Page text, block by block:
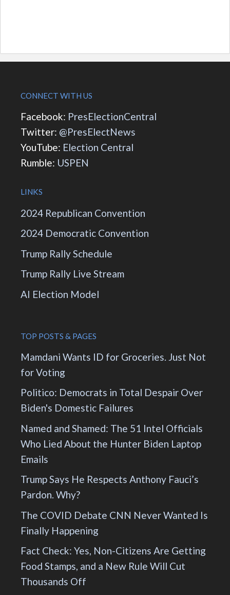
CONNECT WITH US
Facebook: PresElectionCentral
Twitter: @PresElectNews
YouTube: Election Central
Rumble: USPEN
LINKS
2024 Republican Convention
2024 Democratic Convention
Trump Rally Schedule
Trump Rally Live Stream
AI Election Model
TOP POSTS & PAGES
Mamdani Wants ID for Groceries. Just Not
for Voting
Politico: Democrats in Total Despair Over
Biden's Domestic Failures
Named and Shamed: The 51 Intel Officials
Who Lied About the Hunter Biden Laptop
Emails
Trump Says He Respects Anthony Fauci’s
Pardon. Why?
The COVID Debate CNN Never Wanted Is
Finally Happening
Fact Check: Yes, Non-Citizens Are Getting
Food Stamps, and a New Rule Will Cut
Thousands Off